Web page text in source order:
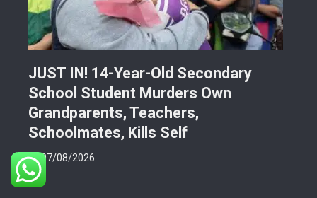
JUST IN! 14-Year-Old Secondary
School Student Murders Own
Grandparents, Teachers,
Schoolmates, Kills Self
07/08/2026